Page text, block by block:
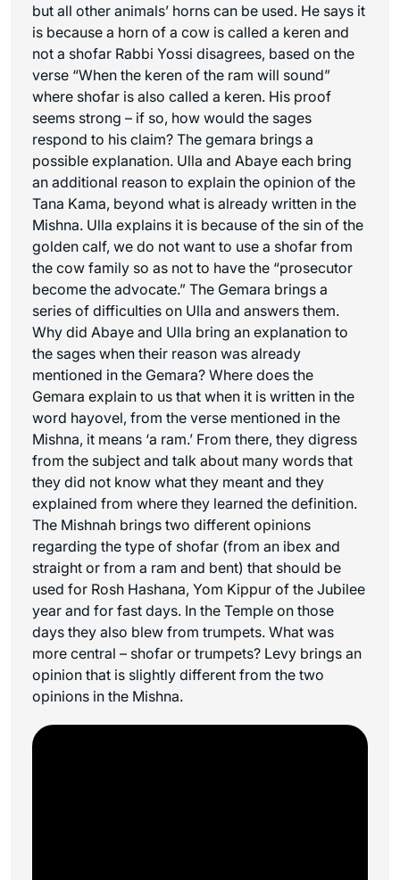
but all other animals’ horns can be used. He says it
is because a horn of a cow is called a keren and
not a shofar Rabbi Yossi disagrees, based on the
verse “When the keren of the ram will sound”
where shofar is also called a keren. His proof
seems strong – if so, how would the sages
respond to his claim? The gemara brings a
possible explanation. Ulla and Abaye each bring
an additional reason to explain the opinion of the
Tana Kama, beyond what is already written in the
Mishna. Ulla explains it is because of the sin of the
golden calf, we do not want to use a shofar from
the cow family so as not to have the “prosecutor
become the advocate.” The Gemara brings a
series of difficulties on Ulla and answers them.
Why did Abaye and Ulla bring an explanation to
the sages when their reason was already
mentioned in the Gemara? Where does the
Gemara explain to us that when it is written in the
word hayovel, from the verse mentioned in the
Mishna, it means ‘a ram.’ From there, they digress
from the subject and talk about many words that
they did not know what they meant and they
explained from where they learned the definition.
The Mishnah brings two different opinions
regarding the type of shofar (from an ibex and
straight or from a ram and bent) that should be
used for Rosh Hashana, Yom Kippur of the Jubilee
year and for fast days. In the Temple on those
days they also blew from trumpets. What was
more central – shofar or trumpets? Levy brings an
opinion that is slightly different from the two
opinions in the Mishna.